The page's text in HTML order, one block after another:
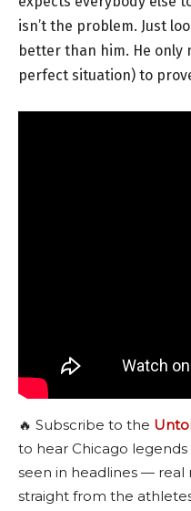
isn’t the problem. Just
better than him. He only
perfect situation) to
🔥 Subscribe to the
to hear Chicago legends
seen in headlines — real
straight from the